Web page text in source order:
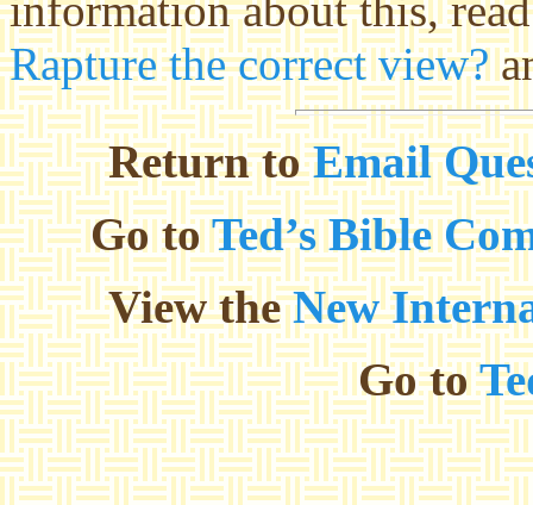
Rapture the correct view?
Return toEmail
Go toTed’s Bible
View theNew
Go to